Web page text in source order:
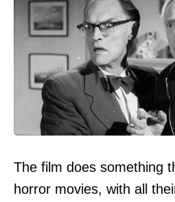
The film does something
horror movies, with all